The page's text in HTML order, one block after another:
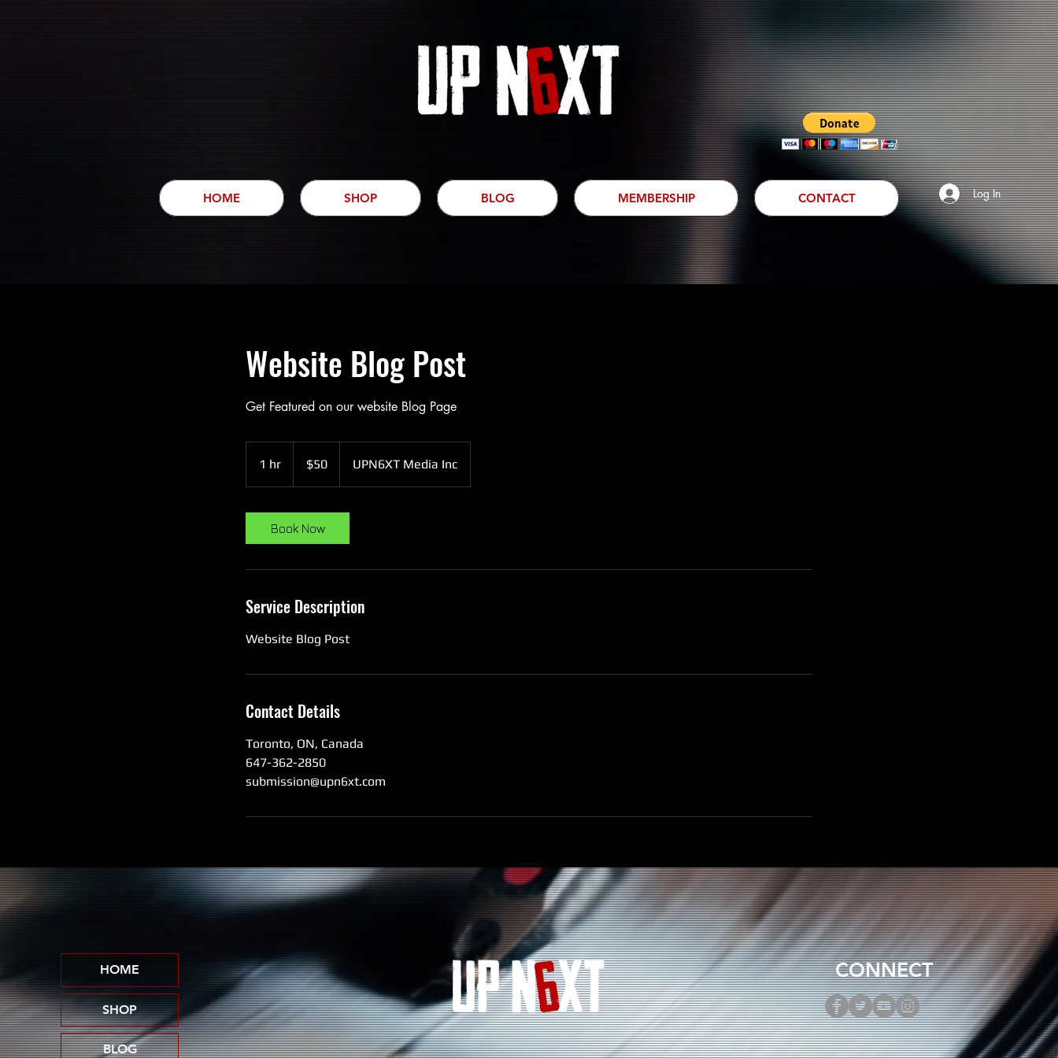
HOME SHOP BLOG MEMBERSHIP CONTACT Log In
Website Blog Post
Get Featured on our website Blog Page
1 hr
h
dollars$50 UPN6XT Media Inc
Book Now
Service Description
Website Blog Post
Contact Details
Toronto, ON, Canada
647-362-2850
submission@upn6xt.com
HOME
SHOP
BLOG
CONNECT